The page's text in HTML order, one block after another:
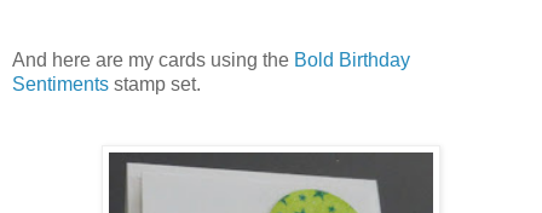
And here are my cards using the Bold Birthday
Sentiments stamp set.